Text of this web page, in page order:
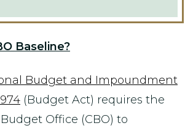
Baseline?
Budget and Impoundment
(Budget Act) requires the
Office (CBO) to